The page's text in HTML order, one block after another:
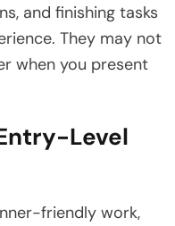
and finishing tasks
They may not
when you present
Level
friendly work,